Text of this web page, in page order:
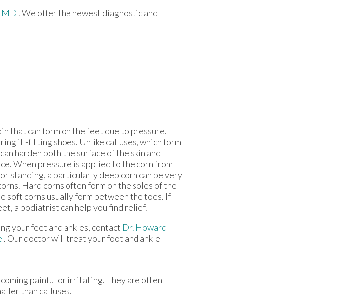
MD . We offer the newest diagnostic and
that can form on the feet due to pressure.
ill-fitting shoes. Unlike calluses, which form
harden both the surface of the skin and
When pressure is applied to the corn from
standing, a particularly deep corn can be very
Hard corns often form on the soles of the
soft corns usually form between the toes. If
a podiatrist can help you find relief.
your feet and ankles, contact Dr. Howard
. Our doctorwill treat your foot and ankle
painful or irritating. They are often
than calluses.